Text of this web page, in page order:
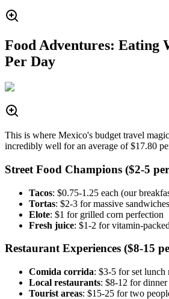
Food Adventures: Eating
Per Day
This is where Mexico's budget travel
incredibly well for an average of $17.80
Street Food Champions ($2-5
Tacos: $0.75-1.25 each (our
Tortas: $2-3 for massive sandwiches
Elote: $1 for grilled corn perfection
Fresh juice: $1-2 for vitamin-
Restaurant Experiences ($8-15
Comida corrida: $3-5 for set lunch
Local restaurants: $8-12 for
Tourist areas: $15-25 for two